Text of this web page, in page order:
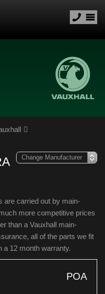
are carried out by main-
more competitive prices
than a Vauxhall main-
all of the parts we fit
a 12 month warranty.
POA